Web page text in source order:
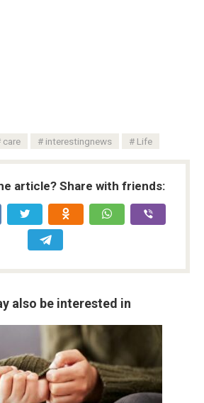
care interestingnews Life
article? Share with friends:
also be interested in